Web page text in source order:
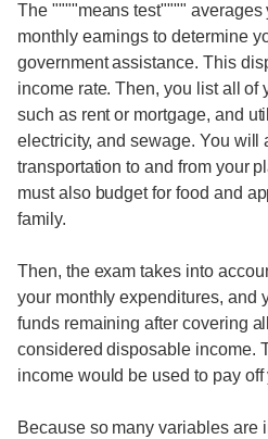
The """"means test"""" averages
monthly earnings to determine
government assistance. This
income rate. Then, you list all of
such as rent or mortgage, and
electricity, and sewage. You will
transportation to and from your
must also budget for food and
family.
Then, the exam takes into
your monthly expenditures, and
funds remaining after covering
considered disposable income.
income would be used to pay off
Because so many variables are